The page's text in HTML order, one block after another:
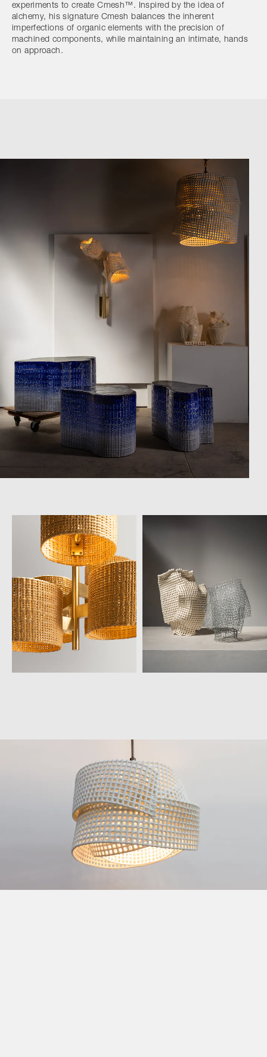
Showroom
Campaigns
experiments to create Cmesh™. Inspired by the idea of
alchemy, his signature Cmesh balances the inherent
imperfections of organic elements with the precision of
machined components, while maintaining an intimate, hands
on approach.